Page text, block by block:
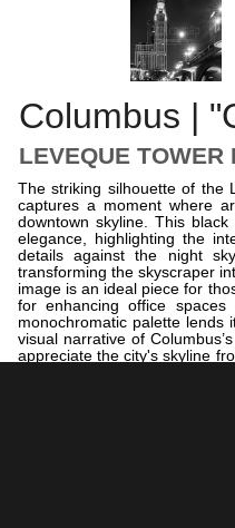
Columbus |
LEVEQUE
The striking silhouette of the
captures a moment where
downtown skyline. This
elegance, highlighting the
details against the night
transforming the skyscraper
image is an ideal piece for
for enhancing office
monochromatic palette lends
visual narrative of
appreciate the city's skyline